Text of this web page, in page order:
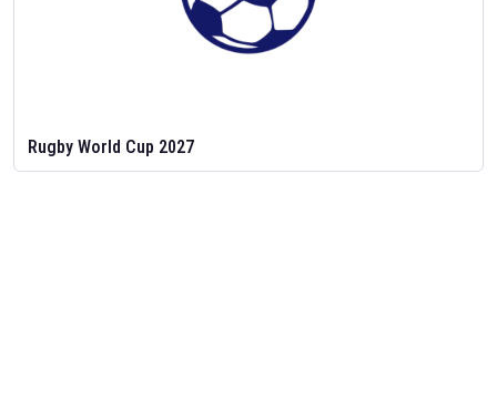
Rugby World Cup 2027
Feb 2, 2026